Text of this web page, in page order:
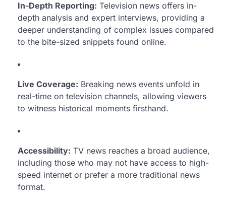
In-Depth Reporting: Television news offers in-
depth analysis and expert interviews, providing a
deeper understanding of complex issues compared
to the bite-sized snippets found online.
Live Coverage: Breaking news events unfold in
real-time on television channels, allowing viewers
to witness historical moments firsthand.
Accessibility: TV news reaches a broad audience,
including those who may not have access to high-
speed internet or prefer a more traditional news
format.